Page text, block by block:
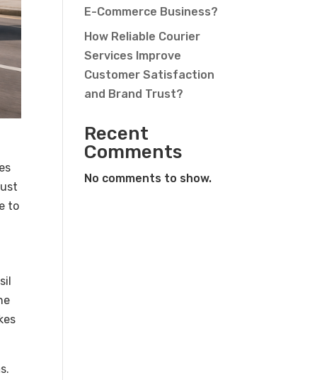
to
E-Commerce Business?
How Reliable Courier
Services Improve
Customer Satisfaction
and Brand Trust?
Recent
Comments
No comments to show.